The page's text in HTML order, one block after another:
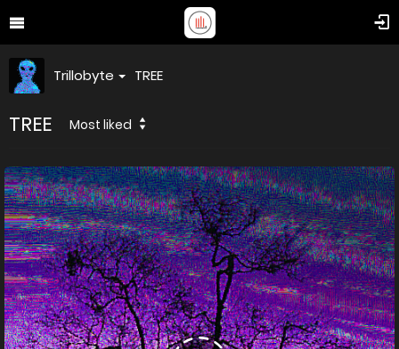
Trillobyte TREE
TREE Most liked